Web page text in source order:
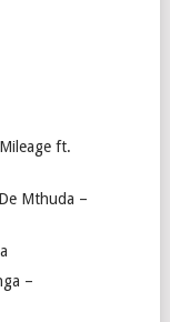
ft.
Mthuda –
–